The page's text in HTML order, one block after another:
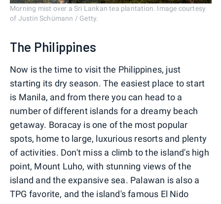
Morning mist over a Sri Lankan tea plantation. Image courtesy
of Justin Schümann / Getty.
The Philippines
Now is the time to visit the Philippines, just
starting its dry season. The easiest place to start
is Manila, and from there you can head to a
number of different islands for a dreamy beach
getaway. Boracay is one of the most popular
spots, home to large, luxurious resorts and plenty
of activities. Don't miss a climb to the island's high
point, Mount Luho, with stunning views of the
island and the expansive sea. Palawan is also a
TPG favorite, and the island's famous El Nido